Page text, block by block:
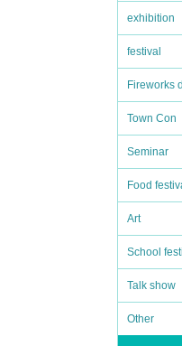
exhibition
festival
Fireworks
Town Con
Seminar
Food
Art
School
Talk show
Other